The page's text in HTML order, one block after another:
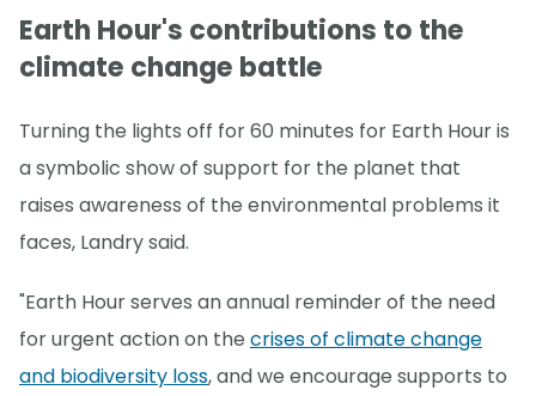
Earth Hour's contributions to the
climate change battle
Turning the lights off for 60 minutes for Earth Hour is
a symbolic show of support for the planet that
raises awareness of the environmental problems it
faces, Landry said.
"Earth Hour serves an annual reminder of the need
for urgent action on the crises of climate change
and biodiversity loss, and we encourage supports to